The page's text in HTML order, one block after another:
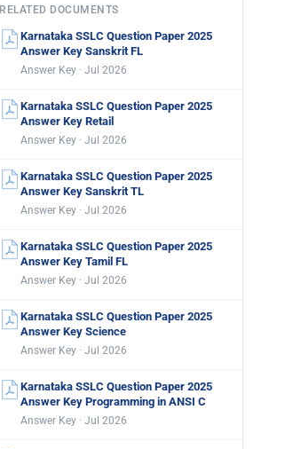
RELATED DOCUMENTS
Karnataka SSLC Question Paper 2025
Answer Key Sanskrit FL
Answer Key · Jul 2026
Karnataka SSLC Question Paper 2025
Answer Key Retail
Answer Key · Jul 2026
Karnataka SSLC Question Paper 2025
Answer Key Sanskrit TL
Answer Key · Jul 2026
Karnataka SSLC Question Paper 2025
Answer Key Tamil FL
Answer Key · Jul 2026
Karnataka SSLC Question Paper 2025
Answer Key Science
Answer Key · Jul 2026
Karnataka SSLC Question Paper 2025
Answer Key Programming in ANSI C
Answer Key · Jul 2026